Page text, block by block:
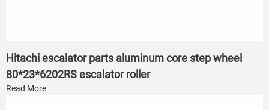
Hitachi escalator parts aluminum core step wheel
80*23*6202RS escalator roller
Read More